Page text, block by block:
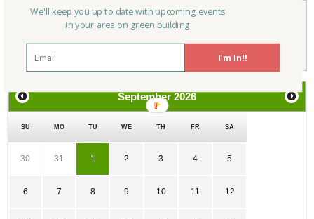
September 2026
SU MO TU WE TH FR SA
30 31 1 2 3 4 5
6 7 8 9 10 11 12
I'm In!!
We'll keep you up to date with upcoming events
in your area on green building